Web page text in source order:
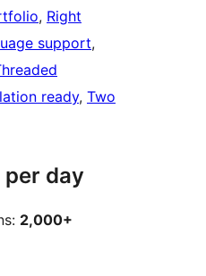
, Right
support
ready, Two
day
2,000+